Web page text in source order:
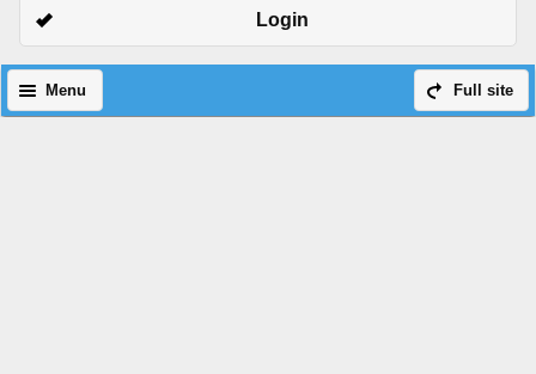
Login
Full site
Menu